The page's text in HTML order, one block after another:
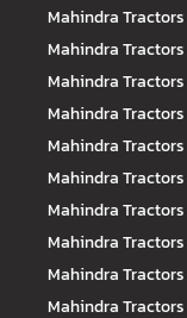
Mahindra Tractors
Mahindra Tractors
Mahindra Tractors
Mahindra Tractors
Mahindra Tractors
Mahindra Tractors
Mahindra Tractors
Mahindra Tractors
Mahindra Tractors
Mahindra Tractors